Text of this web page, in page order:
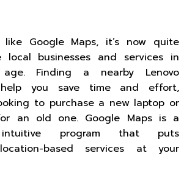
Google Maps, it’s now quite
businesses and services in
Finding a nearby Lenovo
help you save time and effort,
to purchase a new laptop or
an old one. Google Maps is a
program that puts
location-based services at your